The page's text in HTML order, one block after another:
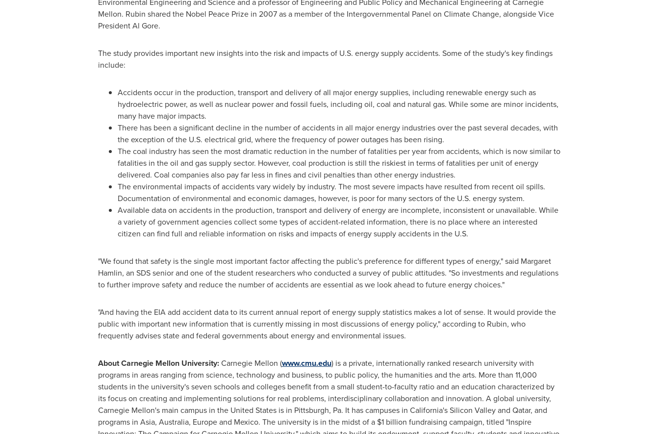
Mellon. Rubin shared the Nobel Peace Prize in 2007 as a member of the Intergovernmental Panel on Climate Change, alongside Vice
PresidentAl Gore.
The study provides important new insights into the risk and impacts of U.S. energy supply accidents. Some of the study's key findings
include:
Accidents occur in the production, transport and delivery of all major energy supplies, including renewable energy such as
hydroelectric power, as well as nuclear power and fossil fuels, including oil, coal and natural gas. While some are minor incidents,
many have major impacts.
There has been a significant decline in the number of accidents in all major energy industries over the past several decades, with
the exception of the U.S. electrical grid, where the frequency of power outages has been rising.
The coal industry has seen the most dramatic reduction in the number of fatalities per year from accidents, which is now similar to
fatalities in the oil and gas supply sector. However, coal production is still the riskiest in terms of fatalities per unit of energy
delivered. Coal companies also pay far less in fines and civil penalties than other energy industries.
The environmental impacts of accidents vary widely by industry. The most severe impacts have resulted from recent oil spills.
Documentation of environmental and economic damages, however, is poor for many sectors of the U.S. energy system.
Available data on accidents in the production, transport and delivery of energy are incomplete, inconsistent or unavailable. While
a variety of government agencies collect some types of accident-related information, there is no place where an interested
citizen can find full and reliable information on risks and impacts of energy supply accidents in the U.S.
"We found that safety is the single most important factor affecting the public's preference for different types of energy," said Margaret
Hamlin, an SDS senior and one of the student researchers who conducted a survey of public attitudes. "So investments and regulations
to further improve safety and reduce the number of accidents are essential as we look ahead to future energy choices."
"And having the EIA add accident data to its current annual report of energy supply statistics makes a lot of sense. It would provide the
public with important new information that is currently missing in most discussions of energy policy," according to Rubin, who
frequently advises state and federal governments about energy and environmental issues.
AboutCarnegie Mellon University:Carnegie Mellon (www.cmu.edu) is a private, internationally ranked research university with
programs in areas ranging from science, technology and business, to public policy, the humanities and the arts. More than 11,000
students in the university's seven schools and colleges benefit from a small student-to-faculty ratio and an education characterized by
its focus on creating and implementing solutions for real problems, interdisciplinary collaboration and innovation. A global university,
Carnegie Mellon's main campus in the United Statesis in Pittsburgh, Pa. It has campuses in California's Silicon Valley and Qatar, and
programs in Asia, Australia, Europeand Mexico. The university is in the midst of a $1 billion fundraising campaign, titled "Inspire